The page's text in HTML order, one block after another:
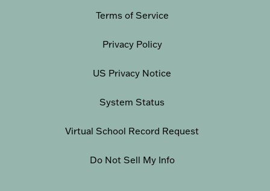
Terms of Service
Privacy Policy
US Privacy Notice
System Status
Virtual School Record Request
Do Not Sell My Info